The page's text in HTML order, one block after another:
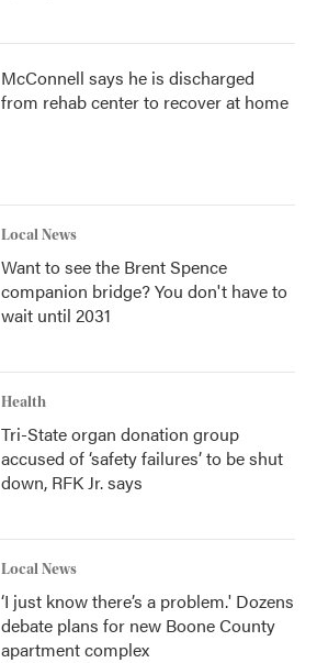
McConnell says he is discharged
from rehab center to recover at home
Local News
Want to see the Brent Spence
companion bridge? You don't have to
wait until 2031
Health
Tri-State organ donation group
accused of ‘safety failures’ to be shut
down, RFK Jr. says
Local News
‘I just know there’s a problem.' Dozens
debate plans for new Boone County
apartment complex